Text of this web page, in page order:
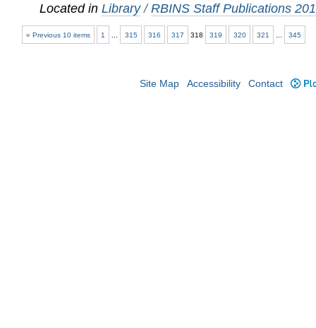
Located inLibrary /RBINS Staff Publications
« Previous 10 items 1 315 316 317 318 319 320 321 345
Site Map Accessibility Contact